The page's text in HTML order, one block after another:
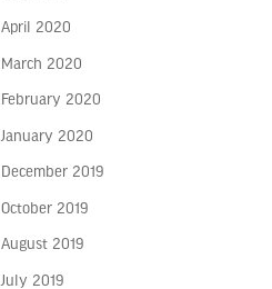
April 2020
March 2020
February 2020
January 2020
December 2019
October 2019
August 2019
July 2019